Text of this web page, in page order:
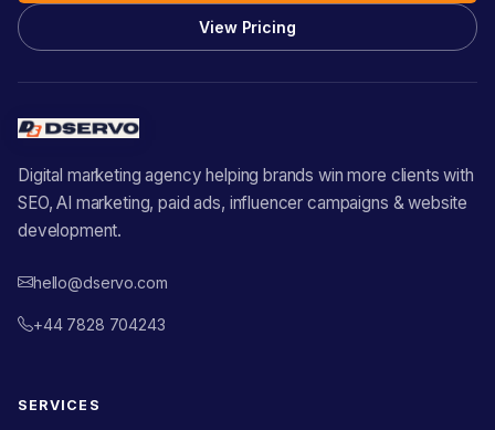
View Pricing
Digital marketing agency helping brands win more clients with
SEO, AI marketing, paid ads, influencer campaigns & website
development.
hello@dservo.com
+44 7828 704243
SERVICES